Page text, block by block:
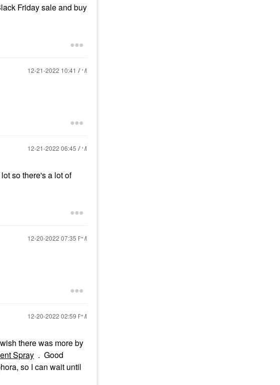
Friday sale and buy
‎12-21-2022 10:41 AM
‎12-21-2022 06:45 AM
so there's a lot of
‎12-20-2022 07:35 PM
‎12-20-2022 02:59 PM
there was more by
Spray . Good
so I can wait until